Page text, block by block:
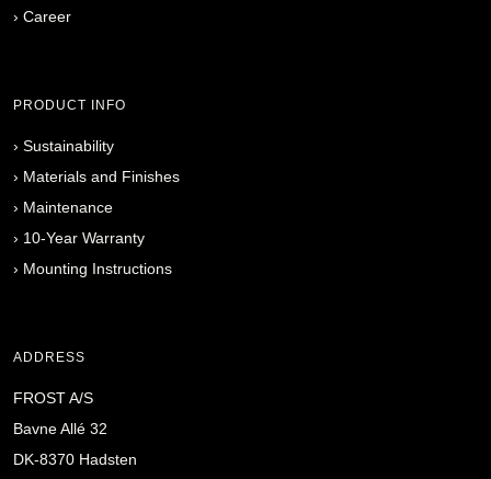
› Career
PRODUCT INFO
› Sustainability
› Materials and Finishes
› Maintenance
› 10-Year Warranty
› Mounting Instructions
ADDRESS
FROST A/S
Bavne Allé 32
DK-8370 Hadsten